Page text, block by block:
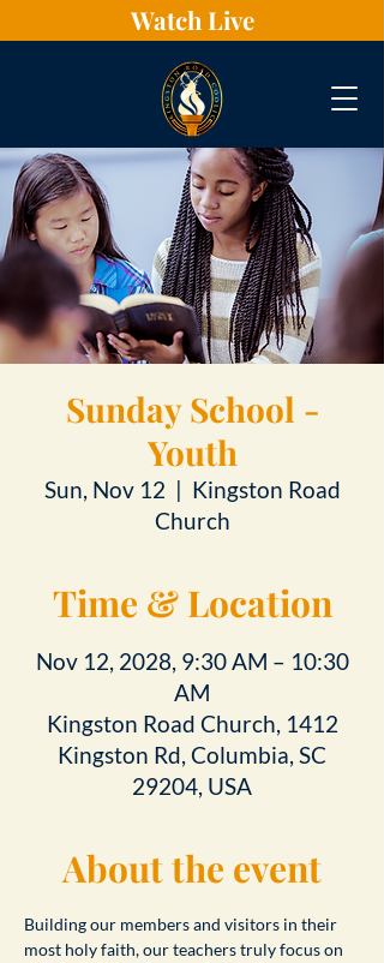
Watch Live
Sunday School -
Youth
Sun, Nov 12
  |
Kingston Road
Church
Time & Location
Nov 12, 2028, 9:30 AM – 10:30
AM
Kingston Road Church, 1412
Kingston Rd, Columbia, SC
29204, USA
About the event
Building our members and visitors in their
most holy faith, our teachers truly focus on